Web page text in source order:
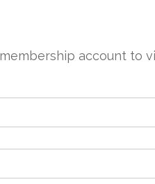
account to